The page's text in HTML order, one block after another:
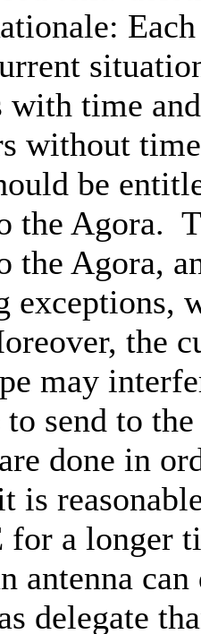
with time
without
be
the Agora.
the Agora,
exceptions,
the
may
to send to
done in
is
for a longer
antenna
delegate